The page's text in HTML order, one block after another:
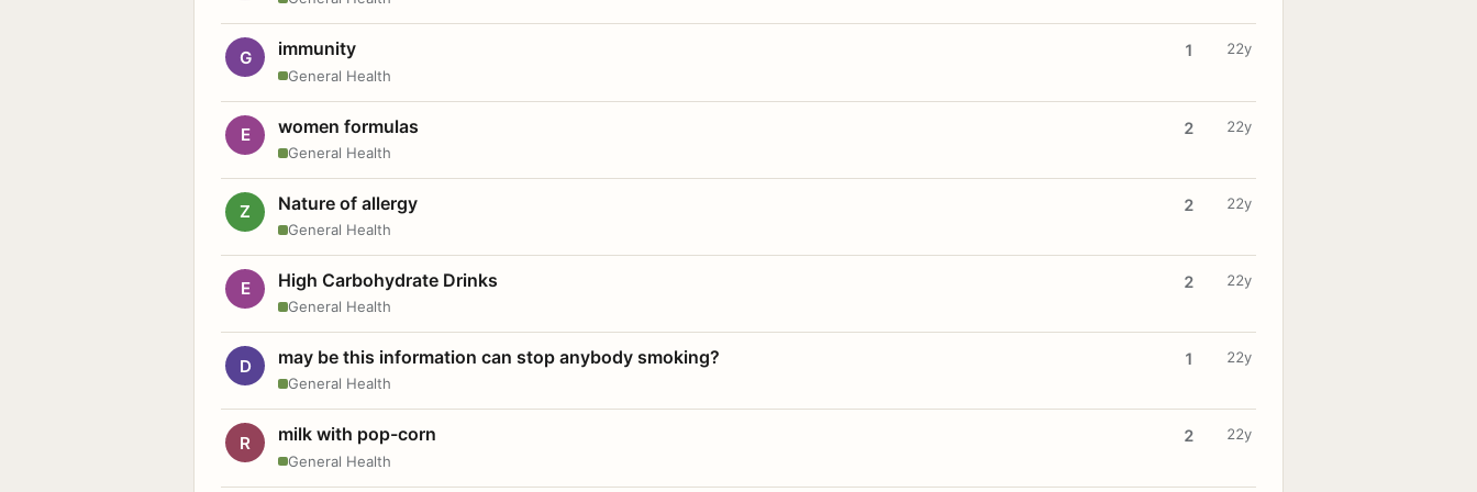
G immunity
General Health
1 22y
E women formulas
General Health
2 22y
Z Nature of allergy
General Health
2 22y
E High Carbohydrate Drinks
General Health
2 22y
D may be this information can stop anybody smoking?
General Health
1 22y
R milk with pop-corn
General Health
2 22y